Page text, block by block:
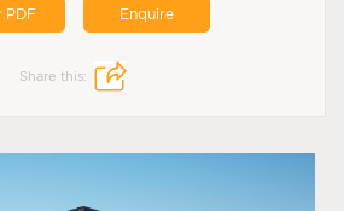
PDF Enquire
Share this: